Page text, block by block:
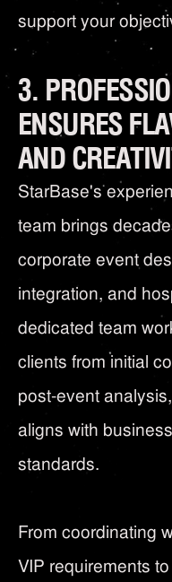
support your
3.
ENSURES
AND
StarBase's
team brings
corporate event
integration, and
dedicated team
clients from initial
post-event
aligns with
standards.
From coordinating
VIP requirements